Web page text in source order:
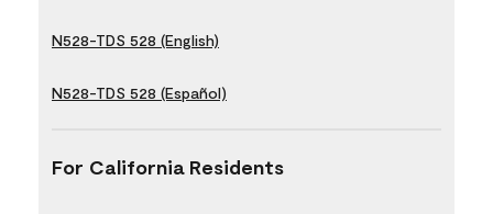
N528-TDS 528 (English)
N528-TDS 528 (Español)
For California Residents